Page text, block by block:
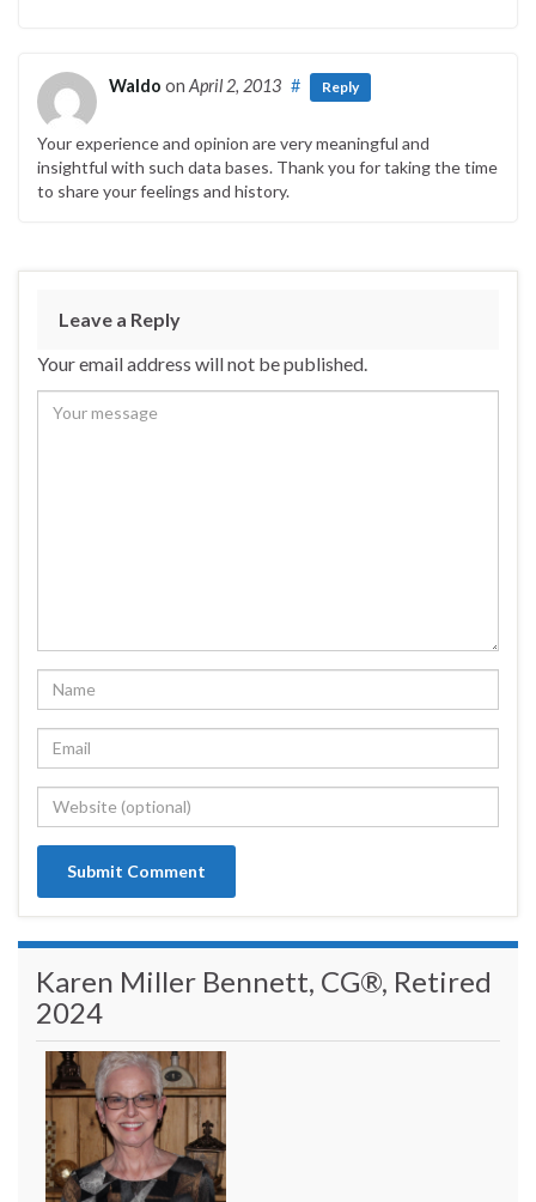
Waldo on April 2, 2013 # Reply
Your experience and opinion are very meaningful and
insightful with such data bases. Thank you for taking the time
to share your feelings and history.
Leave a Reply
Your email address will not be published.
Karen Miller Bennett, CG®, Retired
2024